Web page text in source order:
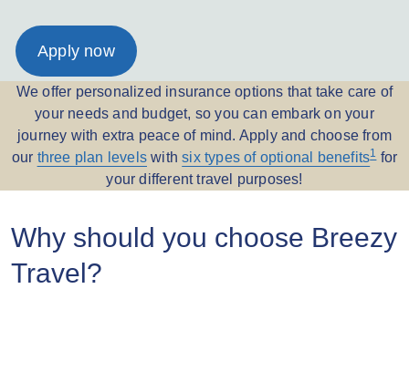
Apply now
We offer personalized insurance options that take care of
your needs and budget, so you can embark on your
journey with extra peace of mind. Apply and choose from
our three plan levels withsix types of optional benefits1for
your different travel purposes!
Why should you choose Breezy
Travel?